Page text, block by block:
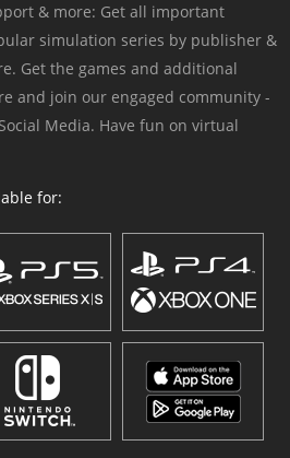
& more: Get all important
simulation series by publisher &
Get the games and additional
and join our engaged community -
Media. Have fun on virtual
for: